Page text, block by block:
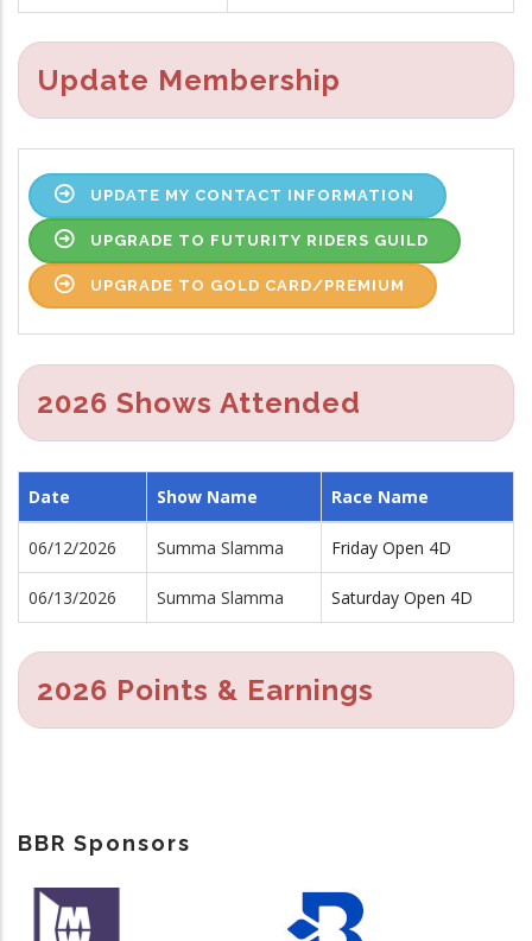
Update Membership
UPDATE MY CONTACT INFORMATION
UPGRADE TO FUTURITY RIDERS GUILD
UPGRADE TO GOLD CARD/PREMIUM
2026 Shows Attended
Date Show Name Race Name
06/12/2026 Summa Slamma Friday Open 4D
06/13/2026 Summa Slamma Saturday Open 4D
2026 Points & Earnings
BBR Sponsors